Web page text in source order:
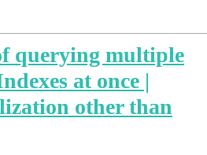
querying multiple
at once |
other than